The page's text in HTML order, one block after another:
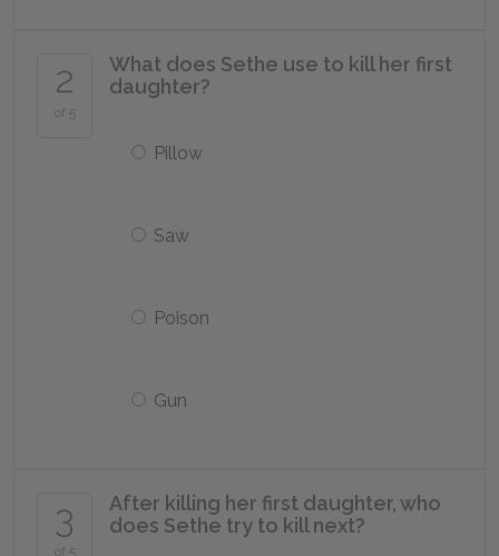
2
of 5
What does Sethe use to kill her first
daughter?
Pillow
Saw
Poison
Gun
3
of 5
After killing her first daughter, who
does Sethe try to kill next?